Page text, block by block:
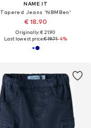
NAME IT
Tapered Jeans 'NBMBen'
€ 18.90
Originally: € 21.90
Last lowest price:€ 19.71-4%